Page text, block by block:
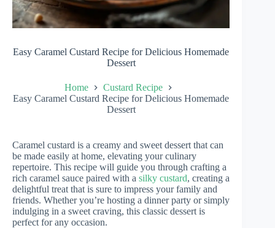
Easy Caramel Custard Recipe for Delicious Homemade
Dessert
Home
Custard Recipe
Easy Caramel Custard Recipe for Delicious Homemade
Dessert
Caramel custard is a creamy and sweet dessert that can
be made easily at home, elevating your culinary
repertoire. This recipe will guide you through crafting a
rich caramel sauce paired with a silky custard, creating a
delightful treat that is sure to impress your family and
friends. Whether you’re hosting a dinner party or simply
indulging in a sweet craving, this classic dessert is
perfect for any occasion.